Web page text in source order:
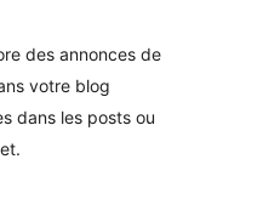
des annonces de
votre blog
dans les posts ou